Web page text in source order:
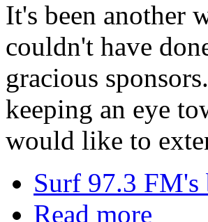
It's been another
couldn't have
gracious
keeping an eye
would like to
Surf 97.3 FM's
Read more